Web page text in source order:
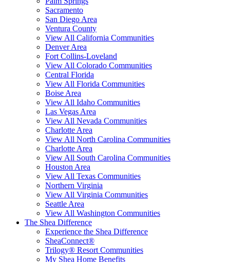
Sacramento
San Diego Area
Ventura County
View All California Communities
Denver Area
Fort Collins-Loveland
View All Colorado Communities
Central Florida
View All Florida Communities
Boise Area
View All Idaho Communities
Las Vegas Area
View All Nevada Communities
Charlotte Area
View All North Carolina Communities
Charlotte Area
View All South Carolina Communities
Houston Area
View All Texas Communities
Northern Virginia
View All Virginia Communities
Seattle Area
View All Washington Communities
The Shea Difference
Experience the Shea Difference
SheaConnect®
Trilogy® Resort Communities
My Shea Home Benefits